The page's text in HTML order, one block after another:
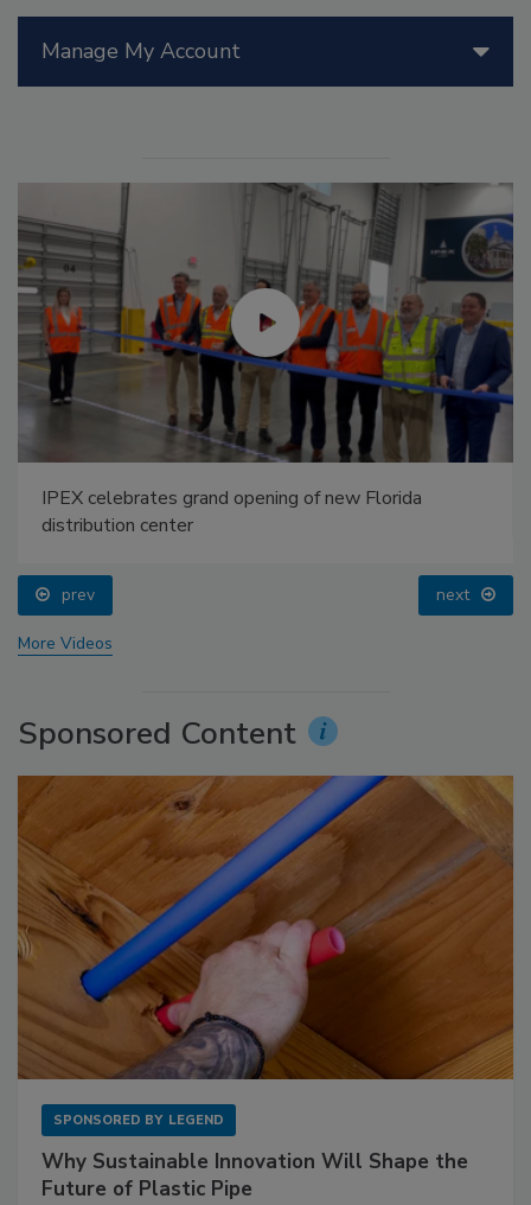
Manage My Account
IPEX celebrates grand opening of new Florida
distribution center
prev next
More Videos
Sponsored Content
SPONSORED BY LEGEND
Why Sustainable Innovation Will Shape the
Future of Plastic Pipe